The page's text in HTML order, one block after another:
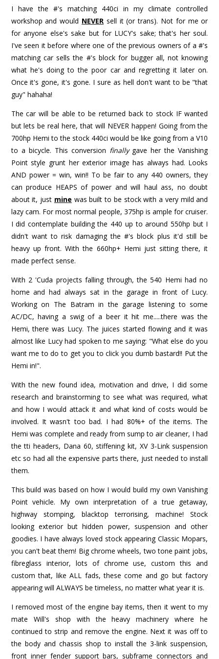
I have the #'s matching 440ci in my climate controlled
workshop and would NEVERsell it (or trans). Not for me or
for anyone else's sake but for LUCY's sake; that's her soul.
I've seen it before where one of the previous owners of a #'s
matching car sells the #'s block for bugger all, not knowing
what he's doing to the poor car and regretting it later on.
Once it's gone, it's gone. I sure as hell don't want to be "that
guy" hahaha!
The car will be able to be returned back to stock IF wanted
but lets be real here, that will NEVER happen! Going from the
700hp Hemi to the stock 440ci would be like going from a V10
to a bicycle. This conversion finallygave her the Vanishing
Point style grunt her exterior image has always had. Looks
AND power = win, win!! To be fair to any 440 owners, they
can produce HEAPS of power and will haul ass, no doubt
about it, just mine was built to be stock with a very mild and
lazy cam. For most normal people, 375hp is ample for cruiser.
I did contemplate building the 440 up to around 550hp but I
didn't want to risk damaging the #'s block plus it'd still be
heavy up front. With the 660hp+ Hemi just sitting there, it
made perfect sense.
With 2 'Cuda projects falling through, the 540 Hemi had no
home and had always sat in the garage in front of Lucy.
Working on The Batram in the garage listening to some
AC/DC, having a swig of a beer it hit me.....there was the
Hemi, there was Lucy. The juices started flowing and it was
almost like Lucy had spoken to me saying: "What else do you
want me to do to get you to click you dumb bastard!! Put the
Hemi in!".
With the new found idea, motivation and drive, I did some
research and brainstorming to see what was required, what
and how I would attack it and what kind of costs would be
involved. It wasn't too bad. I had 80%+ of the items. The
Hemi was complete and ready from sump to air cleaner, I had
the tti headers, Dana 60, stiffening kit, XV 3-Link suspension
etc so had all the expensive parts there, just needed to install
them.
This build was based on how I would build my own Vanishing
Point vehicle. My own interpretation of a true getaway,
highway stomping, blacktop terrorising, machine! Stock
looking exterior but hidden power, suspension and other
goodies. I have always loved stock appearing Classic Mopars,
you can't beat them! Big chrome wheels, two tone paint jobs,
fibreglass interior, lots of chrome use, custom this and
custom that, like ALL fads, these come and go but factory
appearing will ALWAYS be timeless, no matter what year it is.
I removed most of the engine bay items, then it went to my
mate Will's shop with the heavy machinery where he
continued to strip and remove the engine. Next it was off to
the body and chassis shop to install the 3-link suspension,
front inner fender support bars, subframe connectors and